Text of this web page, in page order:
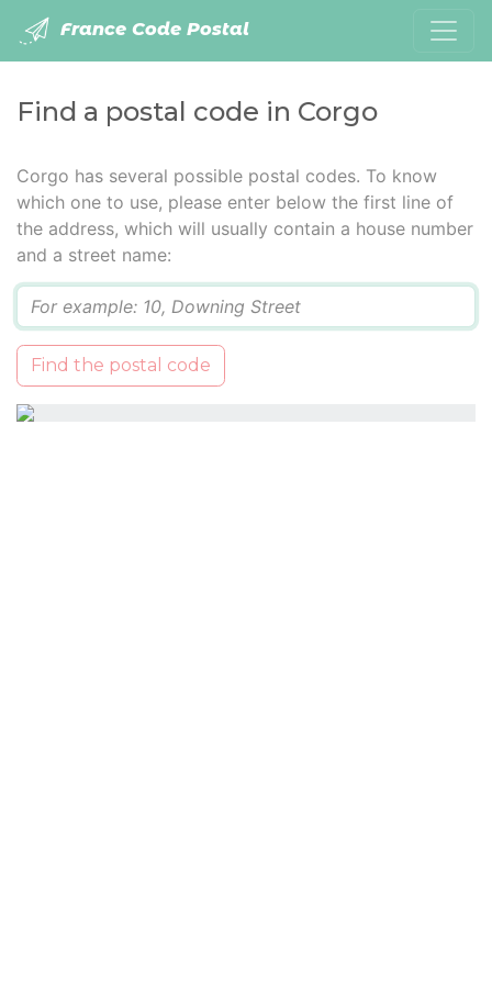
France Code Postal
Find a postal code in Corgo
Corgo has several possible postal codes. To know
which one to use, please enter below the first line of
the address, which will usually contain a house number
and a street name:
Find the postal code